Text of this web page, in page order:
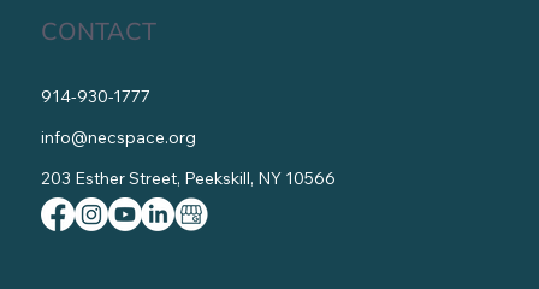
CONTACT
914-930-1777
info@necspace.org
203 Esther Street, Peekskill, NY 10566